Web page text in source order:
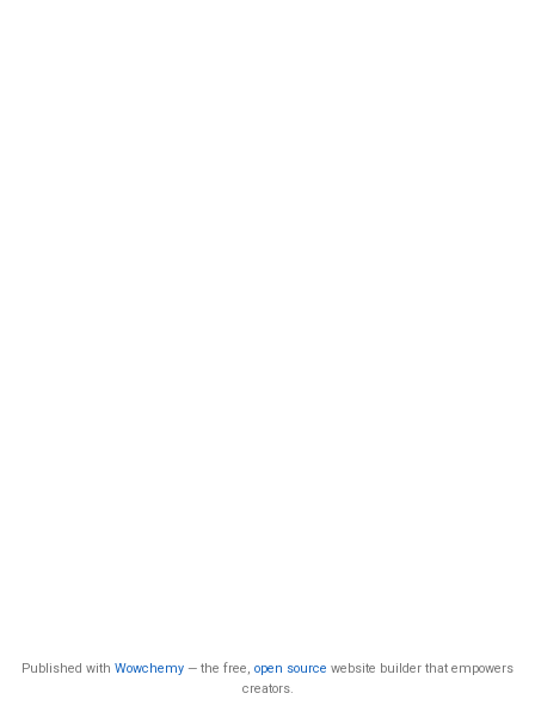
Published with Wowchemy — the free, open source website builder that empowers
creators.